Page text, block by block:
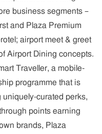
business segments –
and Plaza Premium
airport meet & greet
Airport Dining concepts.
Traveller, a mobile-
programme that is
uniquely-curated perks,
points earning
brands, Plaza